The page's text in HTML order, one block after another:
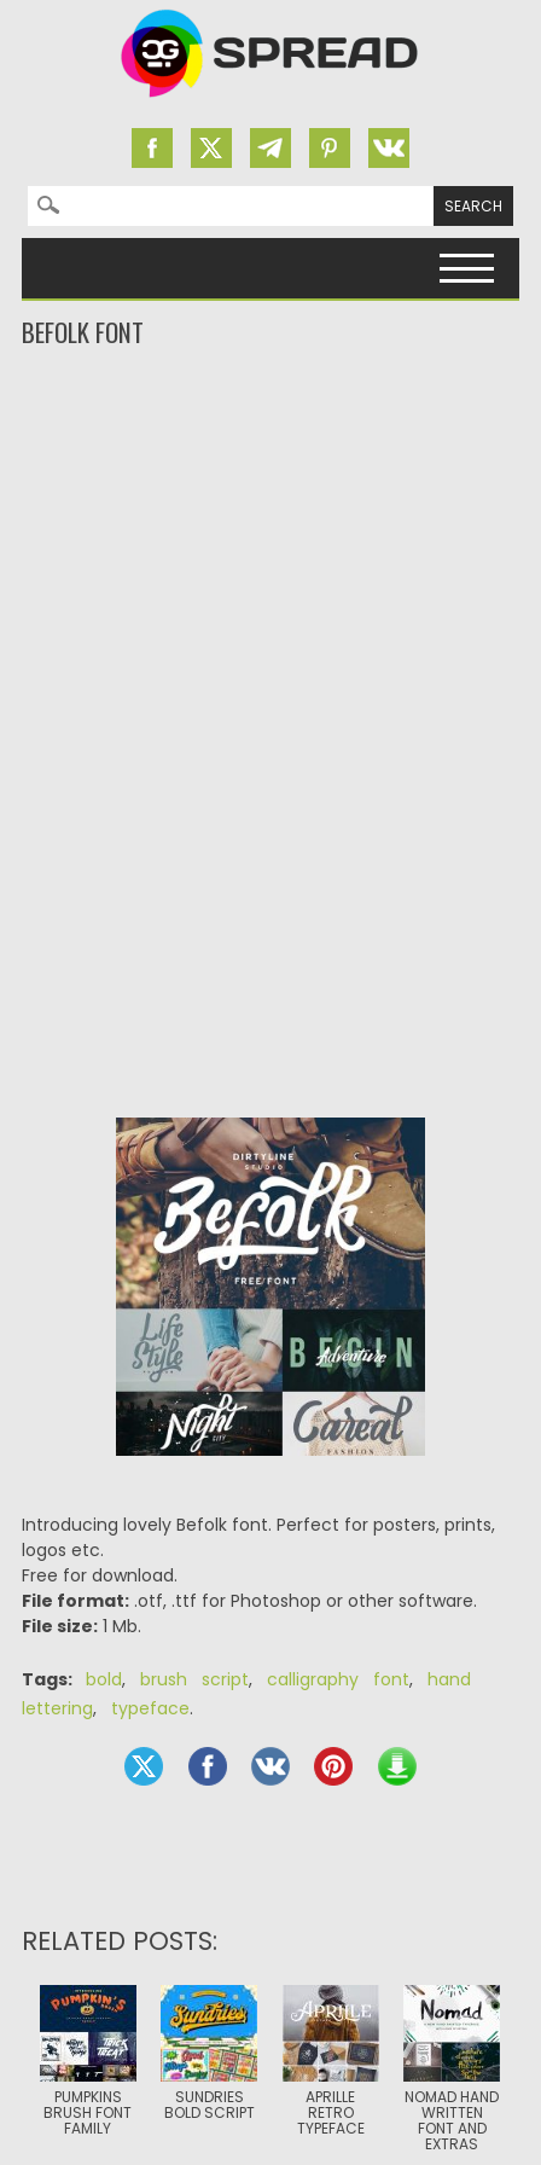
Search for:
BEFOLK FONT
Introducing lovely Befolk font. Perfect for posters, prints,
logos etc.
Free for download.
File format:.otf, .ttf for Photoshop or other software.
File size:1 Mb.
Tags: bold, brush script, calligraphy font, hand
lettering, typeface.
RELATED POSTS:
PUMPKINS
BRUSH FONT
FAMILY
SUNDRIES
BOLD SCRIPT
APRILLE
RETRO
TYPEFACE
NOMAD HAND
WRITTEN
FONT AND
EXTRAS